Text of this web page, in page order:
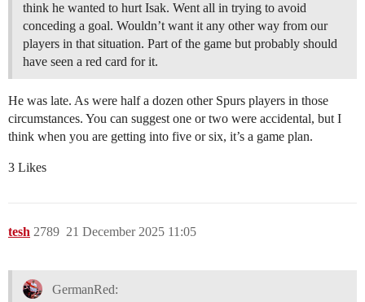
think he wanted to hurt Isak. Went all in trying to avoid
conceding a goal. Wouldn’t want it any other way from our
players in that situation. Part of the game but probably should
have seen a red card for it.
He was late. As were half a dozen other Spurs players in those
circumstances. You can suggest one or two were accidental, but I
think when you are getting into five or six, it’s a game plan.
3 Likes
tesh 21 December 2025 11:05
2789
GermanRed: